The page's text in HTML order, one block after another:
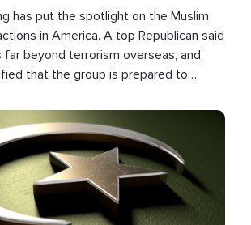
has put the spotlight on the Muslim
in America. A top Republican said
beyond terrorism overseas, and
that the group is prepared to